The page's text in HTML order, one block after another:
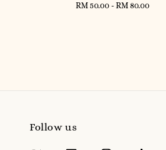
Regular
RM 50.00-RM 80.00
Follow us